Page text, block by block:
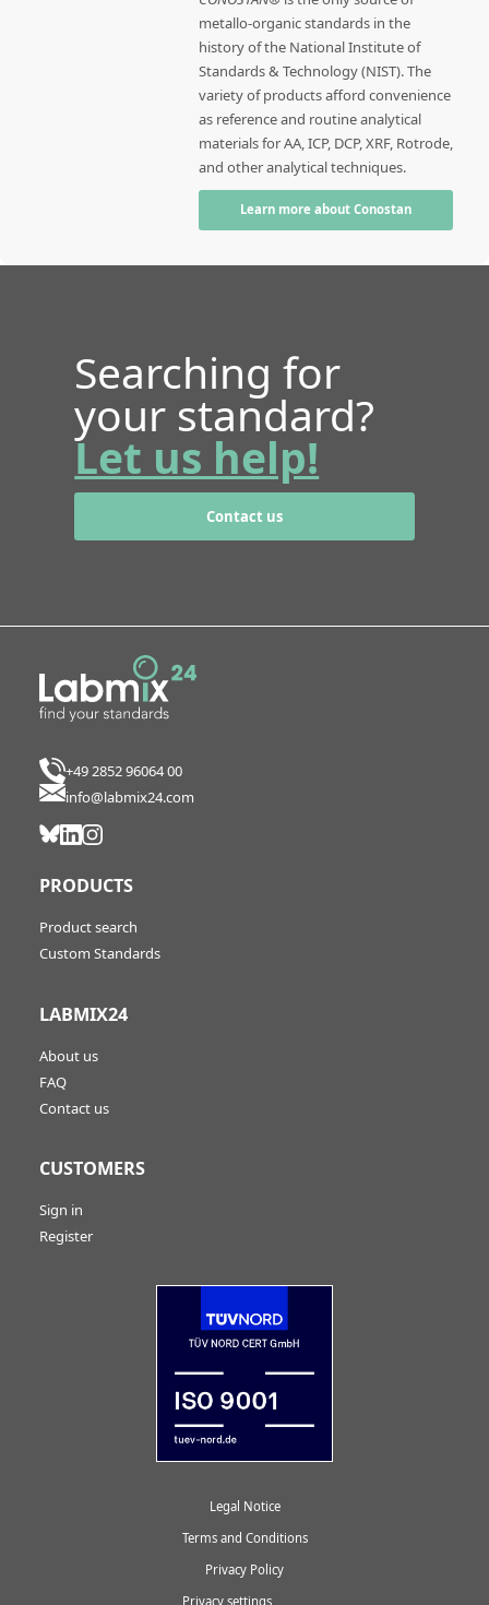
metallo-organic standards in the
history of the National Institute of
Standards & Technology (NIST). The
variety of products afford convenience
as reference and routine analytical
materials for AA, ICP, DCP, XRF, Rotrode,
and other analytical techniques.
Learn more about Conostan
Searching for
your standard?
Let us help!
Contact us
+49 2852 96064 00
info@labmix24.com
PRODUCTS
Product search
Custom Standards
LABMIX24
About us
FAQ
Contact us
CUSTOMERS
Sign in
Register
Legal Notice
Terms and Conditions
Privacy Policy
Privacy settings